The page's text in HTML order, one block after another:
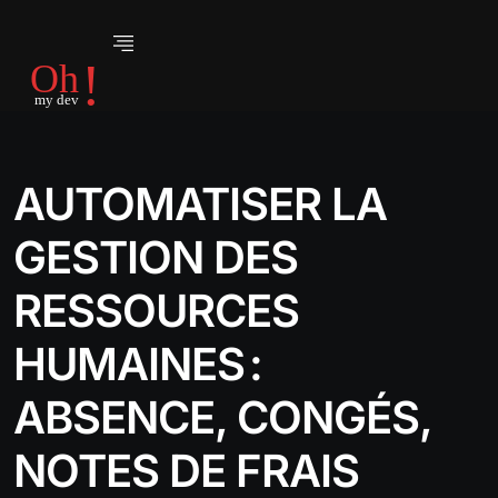
AUTOMATISER LA
GESTION DES
RESSOURCES
HUMAINES :
ABSENCE, CONGÉS,
NOTES DE FRAIS